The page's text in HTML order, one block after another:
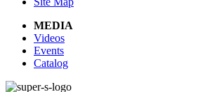
MEDIA
Videos
Events
Catalog